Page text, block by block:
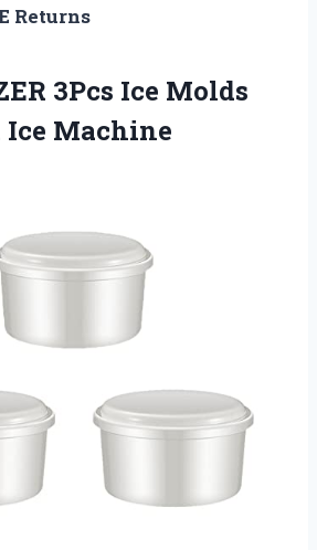
Returns
3Pcs Ice Molds
Ice Machine